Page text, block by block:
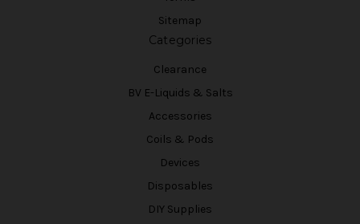
Sitemap
Categories
Clearance
BV E-Liquids & Salts
Accessories
Coils & Pods
Devices
Disposables
DIY Supplies